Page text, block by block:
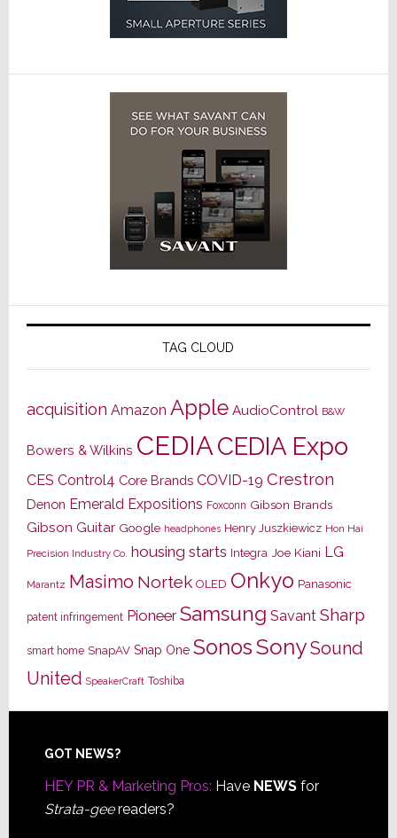
TAG CLOUD
acquisition Amazon Apple AudioControl B&W
Bowers & Wilkins CEDIACEDIA Expo
CES Control4 Core Brands COVID-19 Crestron
Denon Emerald Expositions Foxconn Gibson Brands
Gibson Guitar Google headphones Henry Juszkiewicz Hon Hai
Precision Industry Co. housing starts Integra Joe Kiani LG
Marantz Masimo Nortek OLED Onkyo Panasonic
patent infringement Pioneer Samsung Savant Sharp
smart home SnapAV Snap One SonosSonySound
United SpeakerCraft Toshiba
Footer
GOT NEWS?
HEY PR & Marketing Pros: Have NEWSfor
Strata-geereaders?